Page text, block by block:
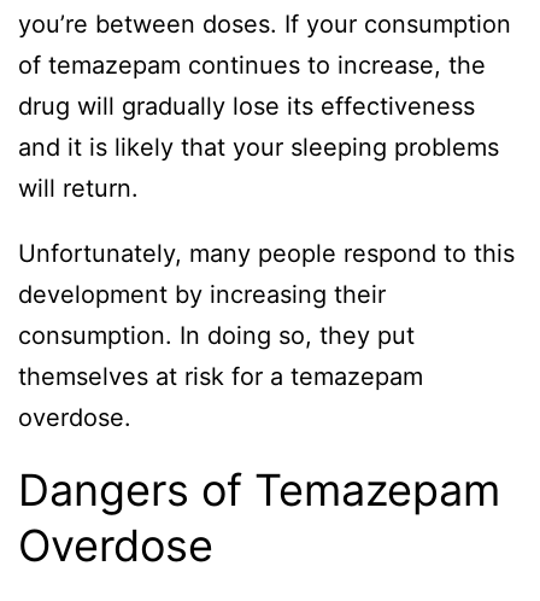
you’re between doses. If your consumption
of temazepam continues to increase, the
drug will gradually lose its effectiveness
and it is likely that your sleeping problems
will return.
Unfortunately, many people respond to this
development by increasing their
consumption. In doing so, they put
themselves at risk for a temazepam
overdose.
Dangers of Temazepam
Overdose